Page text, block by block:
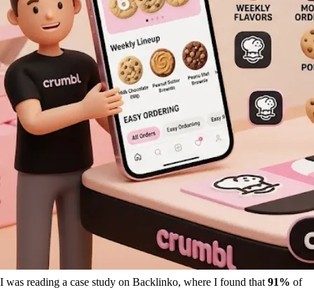
I was reading a case study on Backlinko, where I found that 91% of